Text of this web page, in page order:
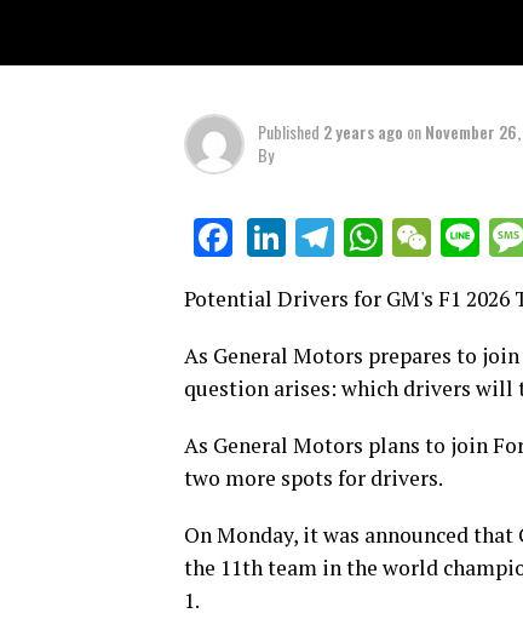
Published 2 years ago onNovember
By
Facebook
LinkedIn
Telegram
Potential Drivers for GM's F1
As General Motors prepares to
question arises: which drivers will
As General Motors plans to join
two more spots for drivers.
On Monday, it was announced
the 11th team in the world
1.